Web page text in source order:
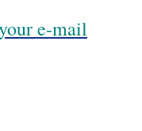
e-mail